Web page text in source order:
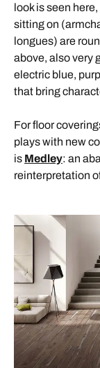
look is seen
sitting on
longues) are
above, also very
electric blue,
that bring
For floor
plays with new
is Medley: an
reinterpretation